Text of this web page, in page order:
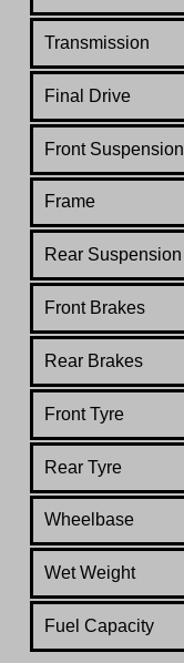
Transmission
Final Drive
Front Suspension
Frame
Rear Suspension
Front Brakes
Rear Brakes
Front Tyre
Rear Tyre
Wheelbase
Wet Weight
Fuel Capacity